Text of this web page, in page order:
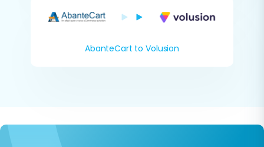
AbanteCart to Volusion